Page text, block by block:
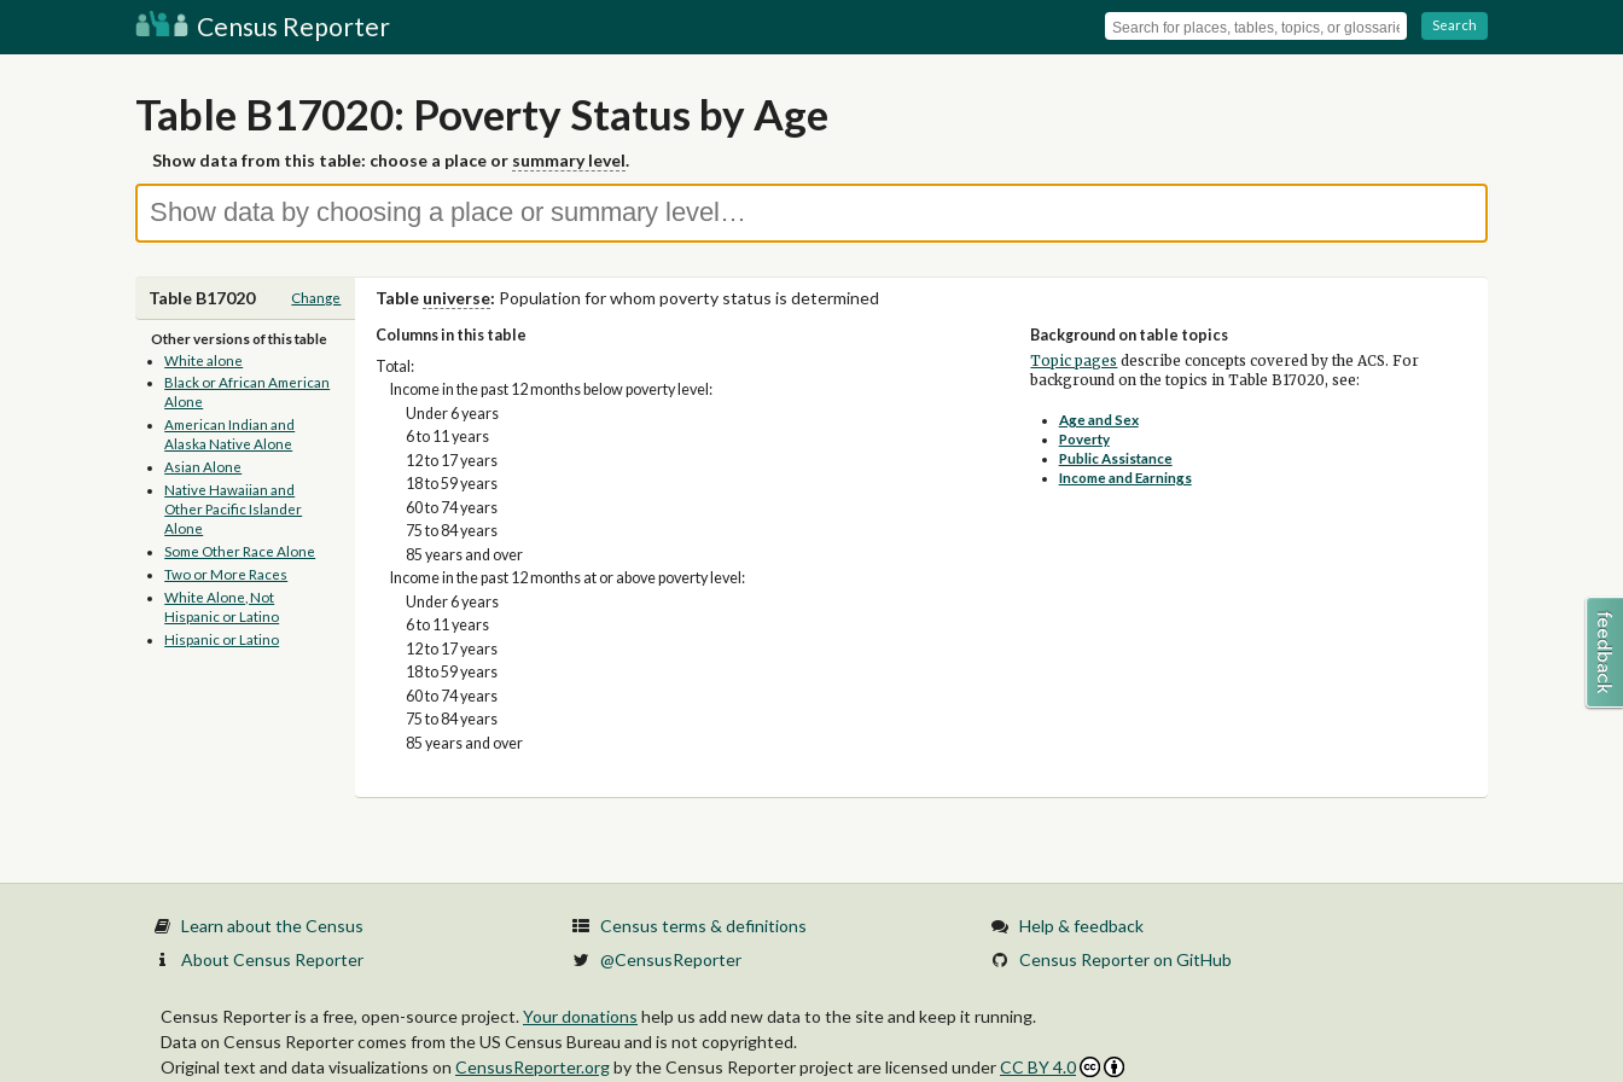
Census Reporter Search
Table B17020: Poverty Status by Age
Show data from this table: choose a place or summary level.
Table B17020 Change Table universe: Population for whom poverty status is determined
Other versions of this table
White alone
Black or African American
Alone
American Indian and
Alaska Native Alone
Asian Alone
Native Hawaiian and
Other Pacific Islander
Alone
Some Other Race Alone
Two or More Races
White Alone, Not
Hispanic or Latino
Hispanic or Latino
Columns in this table
Total:
Income in the past 12 months below poverty level:
Under 6 years
6 to 11 years
12 to 17 years
18 to 59 years
60 to 74 years
75 to 84 years
85 years and over
Income in the past 12 months at or above poverty level:
Under 6 years
6 to 11 years
12 to 17 years
18 to 59 years
60 to 74 years
75 to 84 years
85 years and over
Background on table topics
Topic pages describe concepts covered by the ACS. For
background on the topics in Table B17020, see:
Age and Sex
Poverty
Public Assistance
Income and Earnings
Learn about the Census
About Census Reporter
Census terms & definitions
@CensusReporter
Help & feedback
Census Reporter on GitHub
Census Reporter is a free, open-source project.Your donations help us add new data to the site and keep it running.
Data on Census Reporter comes from the US Census Bureau and is not copyrighted.
Original text and data visualizations on CensusReporter.orgbythe Census Reporter project are licensed underCC BY 4.0